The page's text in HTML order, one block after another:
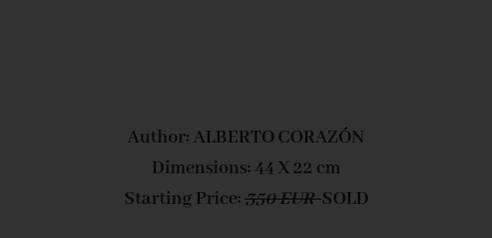
Author: ALBERTO CORAZÓN
Dimensions: 44 X 22 cm
Starting Price:350 EURSOLD